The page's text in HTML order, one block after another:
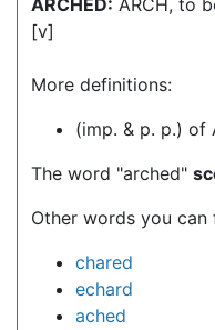
ARCHED: ARCH, to
[v]
More definitions:
(imp. & p. p.) of
The word "arched"
Other words you
chared
echard
ached